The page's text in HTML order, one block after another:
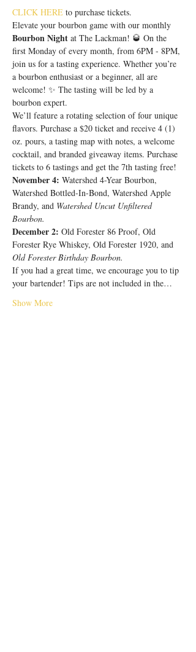
CLICK HERE to purchase tickets.
Elevate your bourbon game with our monthly
Bourbon Night at The Lackman! 🥃 On the
first Monday of every month, from 6PM - 8PM,
join us for a tasting experience. Whether you’re
a bourbon enthusiast or a beginner, all are
welcome! ✨ The tasting will be led by a
bourbon expert.
We’ll feature a rotating selection of four unique
flavors. Purchase a $20 ticket and receive 4 (1)
oz. pours, a tasting map with notes, a welcome
cocktail, and branded giveaway items. Purchase
tickets to 6 tastings and get the 7th tasting free!
November 4: Watershed 4-Year Bourbon,
Watershed Bottled-In-Bond, Watershed Apple
Brandy, and Watershed Uncut Unfiltered
Bourbon.
December 2: Old Forester 86 Proof, Old
Forester Rye Whiskey, Old Forester 1920, and
Old Forester Birthday Bourbon.
If you had a great time, we encourage you to tip
your bartender! Tips are not included in the…
Show More